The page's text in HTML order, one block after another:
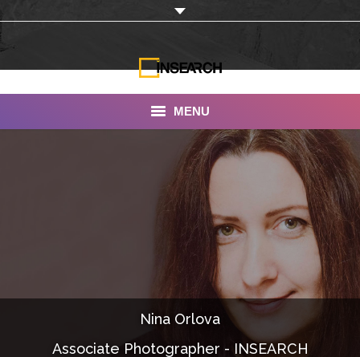
MENU
DocumentariesNina Orlova
Associate Photographer - INSEARCH